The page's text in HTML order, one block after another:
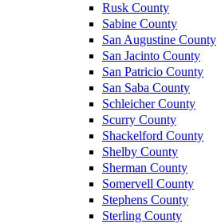
Rusk County
Sabine County
San Augustine County
San Jacinto County
San Patricio County
San Saba County
Schleicher County
Scurry County
Shackelford County
Shelby County
Sherman County
Somervell County
Stephens County
Sterling County